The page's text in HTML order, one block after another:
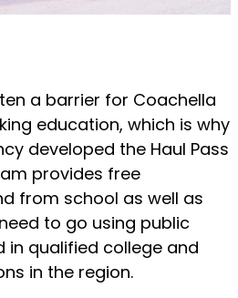
a barrier for Coachella
education, which is why
developed the Haul Pass
provides free
from school as well as
to go using public
in qualified college and
in the region.